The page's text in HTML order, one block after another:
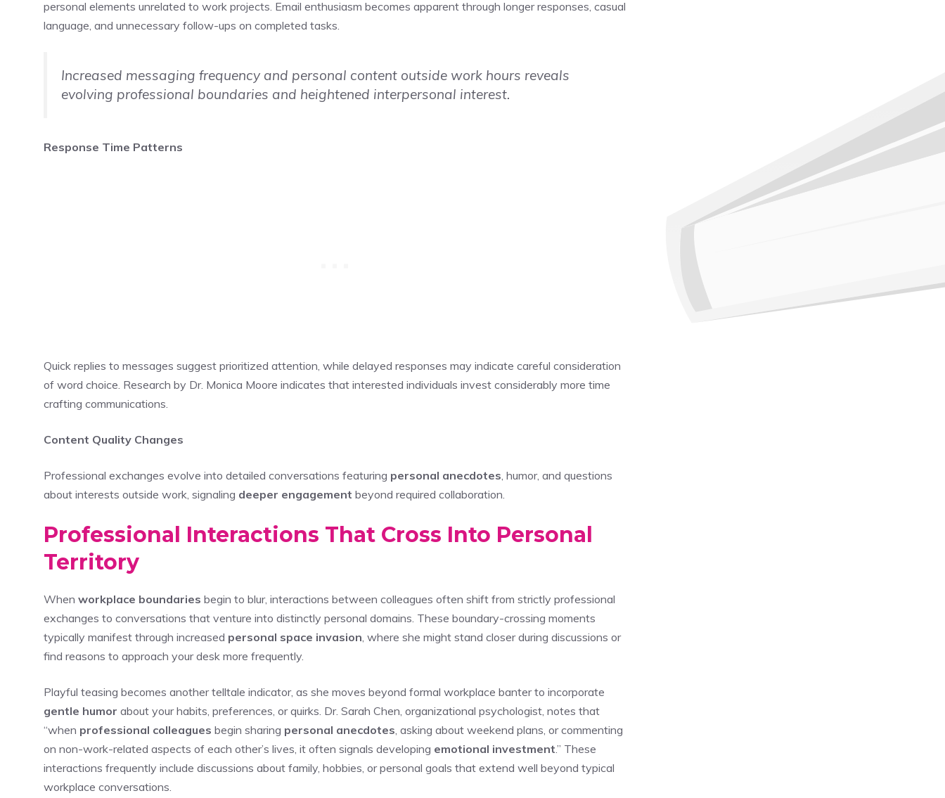
personal elements unrelated to work projects. Email enthusiasm becomes apparent through longer responses, casual
language, and unnecessary follow-ups on completed tasks.
Increased messaging frequency and personal content outside work hours reveals
evolving professional boundaries and heightened interpersonal interest.
Response Time Patterns
Quick replies to messages suggest prioritized attention, while delayed responses may indicate careful consideration
of word choice. Research by Dr. Monica Moore indicates that interested individuals invest considerably more time
crafting communications.
Content Quality Changes
Professional exchanges evolve into detailed conversations featuring personal anecdotes, humor, and questions
about interests outside work, signaling deeper engagement beyond required collaboration.
Professional Interactions That Cross Into Personal
Territory
When workplace boundaries begin to blur, interactions between colleagues often shift from strictly professional
exchanges to conversations that venture into distinctly personal domains. These boundary-crossing moments
typically manifest through increased personal space invasion, where she might stand closer during discussions or
find reasons to approach your desk more frequently.
Playful teasing becomes another telltale indicator, as she moves beyond formal workplace banter to incorporate
gentle humor about your habits, preferences, or quirks. Dr. Sarah Chen, organizational psychologist, notes that
“when professional colleagues begin sharing personal anecdotes, asking about weekend plans, or commenting
on non-work-related aspects of each other’s lives, it often signals developing emotional investment.” These
interactions frequently include discussions about family, hobbies, or personal goals that extend well beyond typical
workplace conversations.